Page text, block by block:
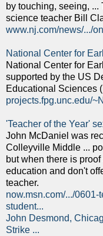
by touching, seeing,
science teacher Bill
www.nj.com/news/.../
National Center for
National Center for
supported by the US
Educational Sciences
projects.fpg.unc.edu/
'Teacher of the Year'
John McDaniel was
Colleyville Middle ...
but when there is
education and don't
teacher.
now.msn.com/.../
student...
John Desmond,
Strike ...